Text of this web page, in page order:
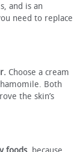
and is an
need to replace
Choose a cream
Both
the skin’s